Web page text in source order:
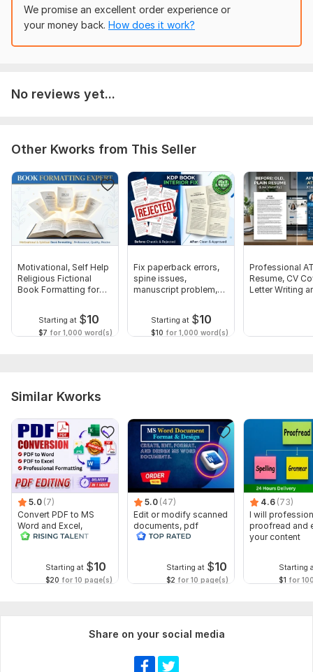
You send your PDF file
I convert it to your desired format (Word, Excel, or
Unlimited revisions until you are 100% satisfied
We promise an excellent order experience or
your money back. How does it work?
No reviews yet...
Other Kworks from This Seller
Motivational, Self Help
Religious Fictional
Book Formatting for
Starting at $10
$7 for 1,000 word(s)
Fix paperback errors,
spine issues,
manuscript problem,
Starting at $10
$10 for 1,000 word(s)
Professional
Resume, CV
Letter Writing
Similar Kworks
5.0 (7)
Convert PDF to MS
Word and Excel,
editable file
Starting at $10
$20 for 10 page(s)
5.0 (47)
Edit or modify scanned
documents, pdf
convert recreate format
Starting at $10
$2 for 10 page(s)
4.6 (73)
I will
proofread and
your content
Starting
$1 for
Share on your social media